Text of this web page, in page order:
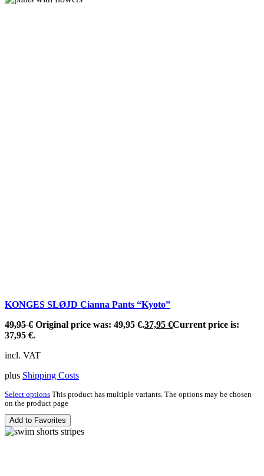
KONGES SLØJD Cianna Pants “Kyoto”
49,95€ Original price was: 49,95 €.37,95 €Current price is:
37,95 €.
incl. VAT
plus Shipping Costs
Select options This product has multiple variants. The options may be chosen
on the product page
Add to Favorites